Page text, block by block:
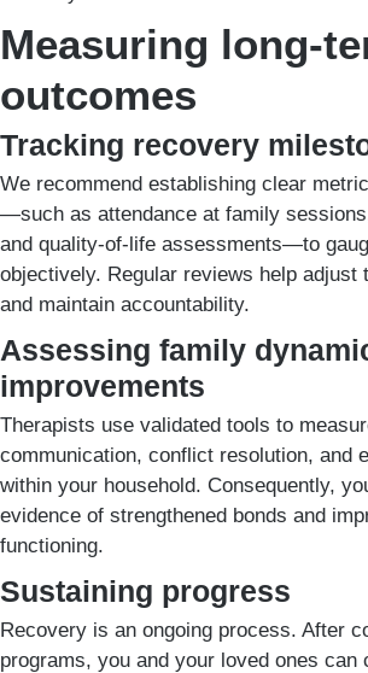
Measuring long-
outcomes
Tracking recovery
We recommend establishing clear
—such as attendance at family
and quality-of-life assessments—to
objectively. Regular reviews help adjust
and maintain accountability.
Assessing family
improvements
Therapists use validated tools to
communication, conflict resolution, and
within your household. Consequently,
evidence of strengthened bonds and
functioning.
Sustaining progress
Recovery is an ongoing process. After
programs, you and your loved ones can